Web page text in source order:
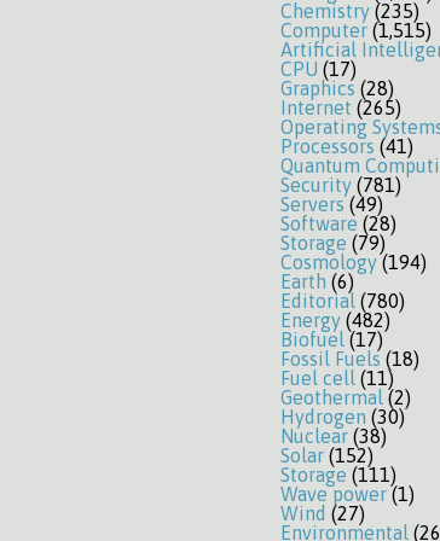
Chemistry (235)
Computer (1,515)
Artificial
CPU (17)
Graphics (28)
Internet (265)
Operating
Processors (41)
Quantum
Security (781)
Servers(49)
Software (28)
Storage (79)
Cosmology(194)
Earth (6)
Editorial (780)
Energy (482)
Biofuel (17)
Fossil Fuels (18)
Fuel cell (11)
Geothermal (2)
Hydrogen (30)
Nuclear (38)
Solar (152)
Storage (111)
Wave power(1)
Wind (27)
Environmental